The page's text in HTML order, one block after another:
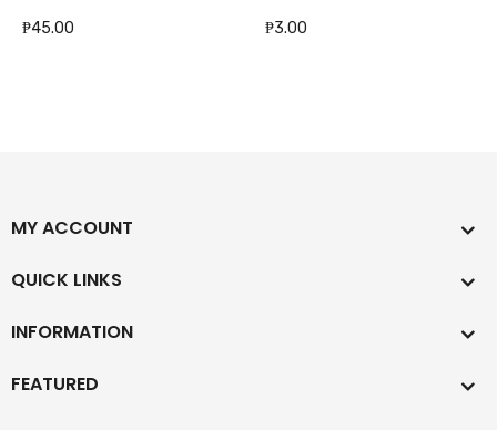
₱45.00 ₱3.00
MY ACCOUNT
QUICK LINKS
INFORMATION
FEATURED